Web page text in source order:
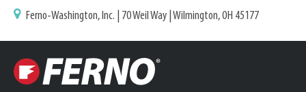
Ferno-Washington, Inc. | 70 Weil Way | Wilmington, OH 45177